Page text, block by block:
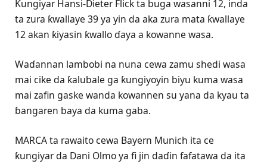
Ƙungiyar Hansi-Dieter Flick ta buga wasanni 12, inda
ta zura ƙwallaye 39 ya yin da aka zura mata ƙwallaye
12 akan ƙiyasin ƙwallo ɗaya a kowanne wasa.
Waɗannan lambobi na nuna cewa zamu shedi wasa
mai cike da ƙalubale ga ƙungiyoyin biyu kuma wasa
mai zafin gaske wanda kowannen su yana da kyau ta
ɓangaren baya da kuma gaba.
MARCA ta rawaito cewa Bayern Munich ita ce
ƙungiyar da Dani Olmo ya fi jin daɗin fafatawa da ita